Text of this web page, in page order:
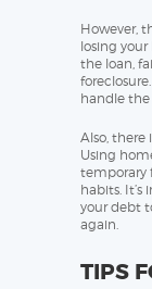
However,
losing
the loan,
handle
Also,
Using
temporary
habits.
your debt
again.
TIPS